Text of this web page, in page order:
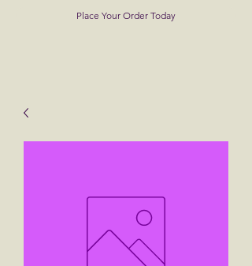
Place Your Order Today